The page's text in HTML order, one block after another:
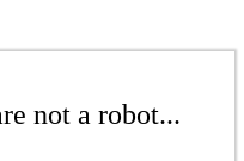
not a robot...